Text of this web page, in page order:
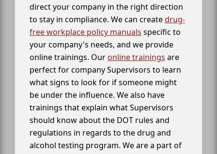
direct your company in the right direction
to stay in compliance. We can createdrug-
free workplace policy manuals specific to
your company's needs, and we provide
online trainings. Our online trainings are
perfect for company Supervisors to learn
what signs to look for if someone might
be under the influence. We also have
trainings that explain what Supervisors
should know about the DOT rules and
regulations in regards to the drug and
alcohol testing program. We are a part of